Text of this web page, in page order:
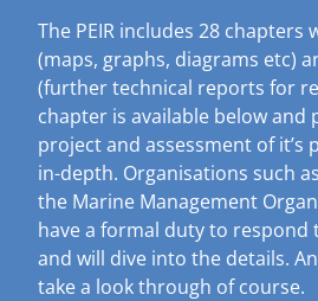
The PEIR includes 28 chapters
(maps, graphs, diagrams etc)
(further technical reports for
chapter is available below and
project and assessment of it’s
in-depth. Organisations such
the Marine Management
have a formal duty to
and will dive into the details.
take a look through of course.